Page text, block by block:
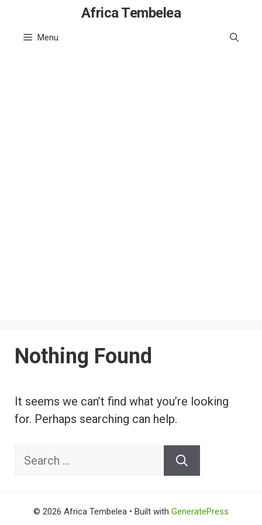
content
Africa Tembelea
Menu
Nothing Found
It seems we can’t find what you’re looking
for. Perhaps searching can help.
Search
© 2026 Africa Tembelea • Built with GeneratePress